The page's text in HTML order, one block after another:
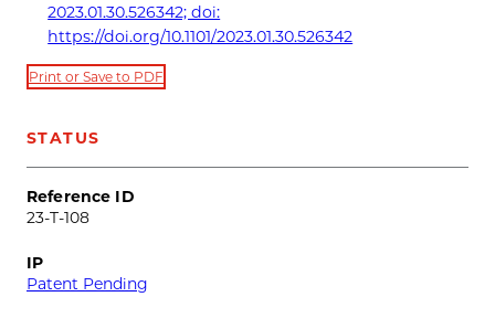
2023.01.30.526342; doi:
https://doi.org/10.1101/2023.01.30.526342
Print or Save to PDF
STATUS
Reference ID
23-T-108
IP
Patent Pending